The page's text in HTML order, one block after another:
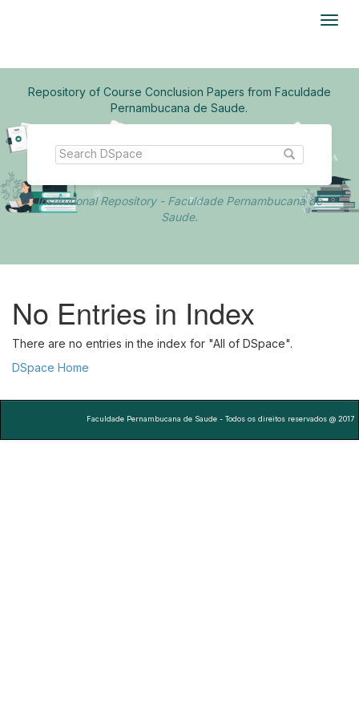
Repository of Course Conclusion Papers from Faculdade
Pernambucana de Saude.
Institutional Repository - Faculdade Pernambucana de
Saude.
No Entries in Index
There are no entries in the index for "All of DSpace".
DSpace Home
Faculdade Pernambucana de Saude - Todos os direitos reservados @ 2017